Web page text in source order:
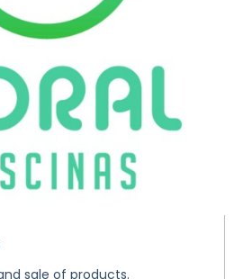
sale of products.